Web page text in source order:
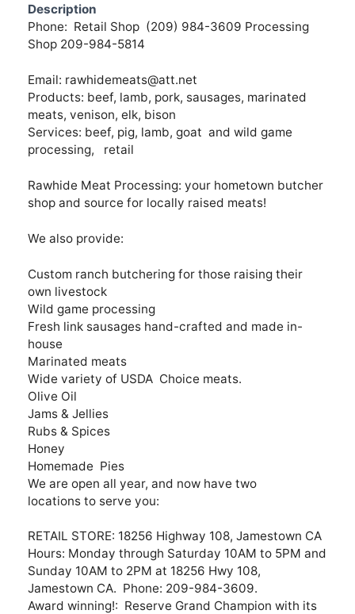
Description
Phone: Retail Shop (209) 984-3609 Processing
Shop 209-984-5814
Email: rawhidemeats@att.net
Products: beef, lamb, pork, sausages, marinated
meats, venison, elk, bison
Services: beef, pig, lamb, goat and wild game
processing, retail
Rawhide Meat Processing: your hometown butcher
shop and source for locally raised meats!
We also provide:
Custom ranch butchering for those raising their
own livestock
Wild game processing
Fresh link sausages hand-crafted and made in-
house
Marinated meats
Wide variety of USDA Choice meats.
Olive Oil
Jams & Jellies
Rubs & Spices
Honey
Homemade Pies
We are open all year, and now have two
locations to serve you:
RETAIL STORE: 18256 Highway 108, Jamestown CA
Hours: Monday through Saturday 10AM to 5PM and
Sunday 10AM to 2PM at 18256 Hwy 108,
Jamestown CA. Phone: 209-984-3609.
Award winning!: Reserve Grand Champion with its